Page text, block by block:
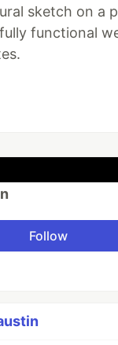
sketch on a
functional
Follow